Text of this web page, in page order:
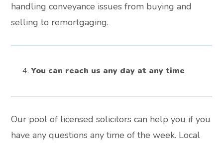
handling conveyance issues from buying and
selling to remortgaging.
You can reach us any day at any time
Our pool of licensed solicitors can help you if you
have any questions any time of the week. Local